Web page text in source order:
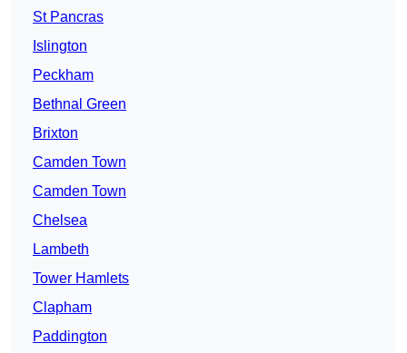
St Pancras
Islington
Peckham
Bethnal Green
Brixton
Camden Town
Camden Town
Chelsea
Lambeth
Tower Hamlets
Clapham
Paddington